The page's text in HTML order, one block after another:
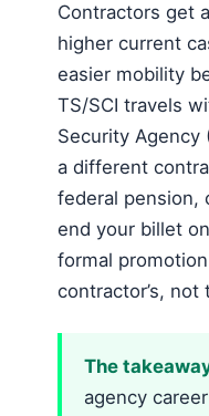
Contractors get
higher current
easier mobility
TS/SCI travels
Security Agency
a different
federal pension,
end your billet
formal
contractor’s, not
The
agency